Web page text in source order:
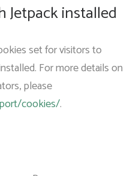
Jetpack installed
set for visitors to
For more details on
please
cookies/.